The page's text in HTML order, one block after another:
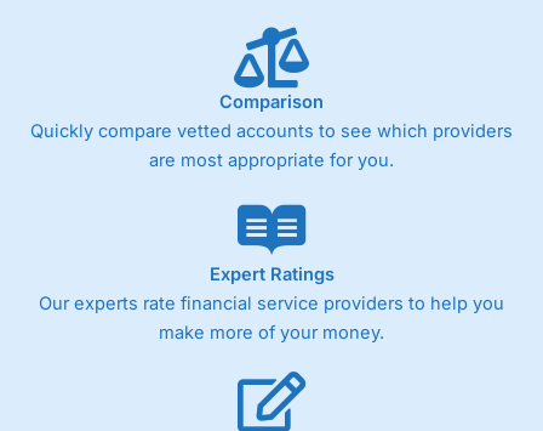
Comparison
Quickly compare vetted accounts to see which providers
are most appropriate for you.
Expert Ratings
Our experts rate financial service providers to help you
make more of your money.